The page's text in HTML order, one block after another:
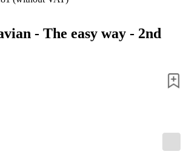
- The easy way - 2nd